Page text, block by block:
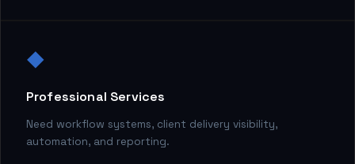
◆
Professional Services
Need workflow systems, client delivery visibility,
automation, and reporting.